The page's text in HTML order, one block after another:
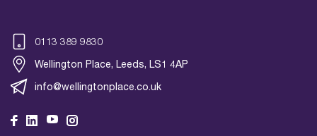
0113 389 9830
Wellington Place, Leeds, LS1 4AP
info@wellingtonplace.co.uk